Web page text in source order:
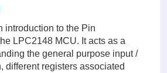
introduction to the Pin
LPC2148 MCU. It acts as a
the general purpose input /
different registers associated